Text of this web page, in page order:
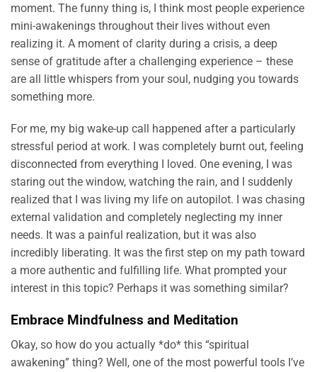
moment. The funny thing is, I think most people experience
mini-awakenings throughout their lives without even
realizing it. A moment of clarity during a crisis, a deep
sense of gratitude after a challenging experience – these
are all little whispers from your soul, nudging you towards
something more.
For me, my big wake-up call happened after a particularly
stressful period at work. I was completely burnt out, feeling
disconnected from everything I loved. One evening, I was
staring out the window, watching the rain, and I suddenly
realized that I was living my life on autopilot. I was chasing
external validation and completely neglecting my inner
needs. It was a painful realization, but it was also
incredibly liberating. It was the first step on my path toward
a more authentic and fulfilling life. What prompted your
interest in this topic? Perhaps it was something similar?
Embrace Mindfulness and Meditation
Okay, so how do you actually *do* this “spiritual
awakening” thing? Well, one of the most powerful tools I’ve